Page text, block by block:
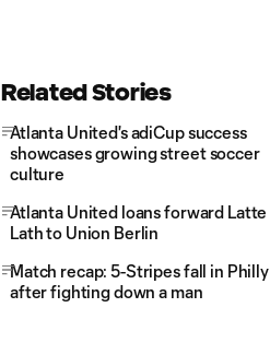
Related Stories
Atlanta United's adiCup success
showcases growing street soccer
culture
Atlanta United loans forward Latte
Lath to Union Berlin
Match recap: 5-Stripes fall in Philly
after fighting down a man